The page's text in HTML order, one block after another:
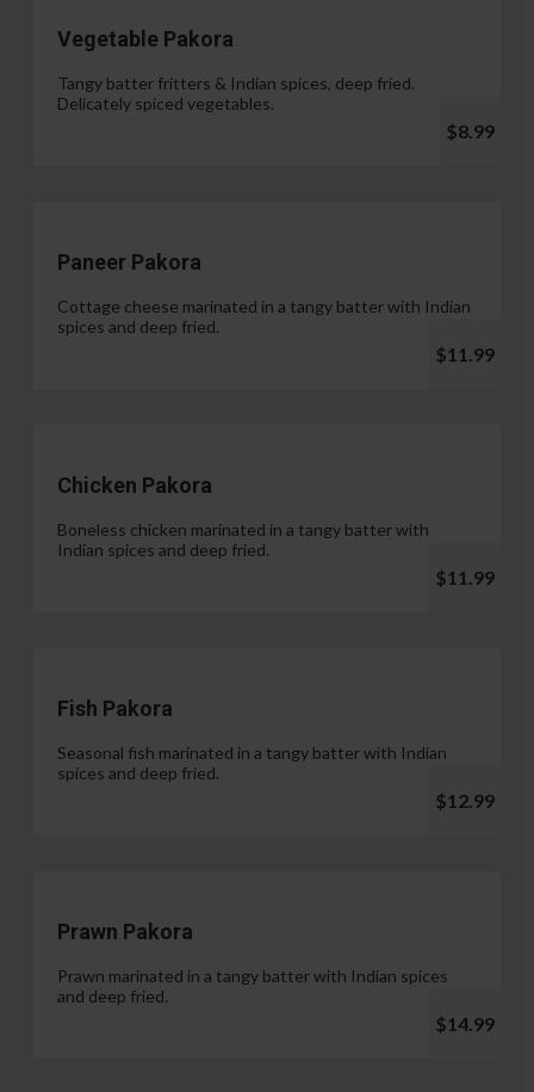
Vegetable Pakora
Tangy batter fritters & Indian spices, deep fried.
Delicately spiced vegetables.
$8.99
Paneer Pakora
Cottage cheese marinated in a tangy batter with Indian
spices and deep fried.
$11.99
Chicken Pakora
Boneless chicken marinated in a tangy batter with
Indian spices and deep fried.
$11.99
Fish Pakora
Seasonal fish marinated in a tangy batter with Indian
spices and deep fried.
$12.99
Prawn Pakora
Prawn marinated in a tangy batter with Indian spices
and deep fried.
$14.99